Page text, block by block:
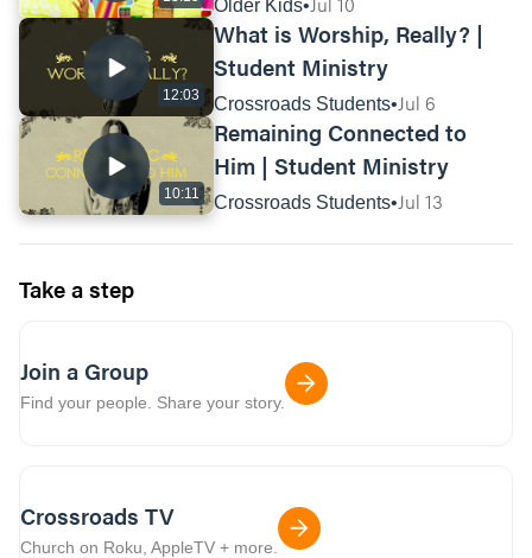
Paul talks about keeping his faith to the very
end of his life in 2 Timothy 4:7-8. What could
it look like for you to finish well in your walk
of faith?
What’s something you can do this week to
put God first and be vulnerable with him?
Older Kids
12:03
What is Worship, Really? |
Student Ministry
Crossroads Students Jul 6
10:11
Remaining Connected to
Him | Student Ministry
Crossroads Students Jul 13
Take a step
Join a Group
Find your people. Share your story.
Crossroads TV
Church on Roku, AppleTV + more.